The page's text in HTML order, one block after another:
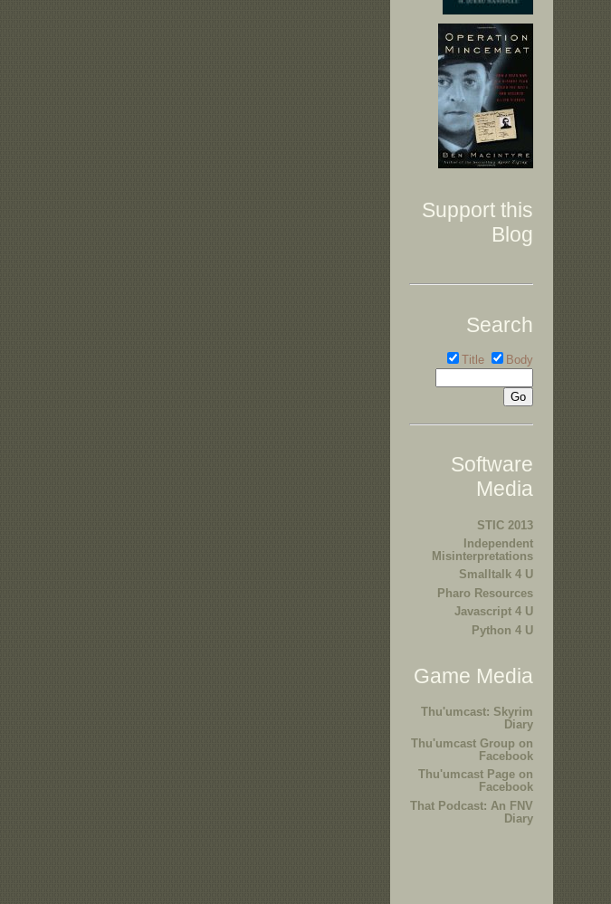
Support this
Blog
Search
Title Body
Software
Media
STIC 2013
Independent
Misinterpretations
Smalltalk 4 U
Pharo Resources
Javascript 4 U
Python 4 U
Game Media
Thu'umcast: Skyrim
Diary
Thu'umcast Group on
Facebook
Thu'umcast Page on
Facebook
That Podcast: An FNV
Diary